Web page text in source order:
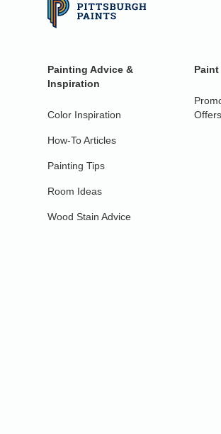
Painting Advice &
Inspiration
Color Inspiration
How-To Articles
Painting Tips
Room Ideas
Wood Stain Advice
Offers